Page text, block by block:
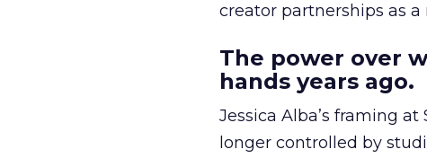
creator partnerships as
The power over
hands years ago.
Jessica Alba’s framing
longer controlled by